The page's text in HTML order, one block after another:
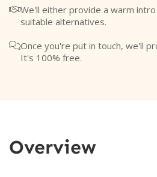
We'll either provide a warm
suitable alternatives.
Once you're put in touch, we'll
It's 100% free.
Overview